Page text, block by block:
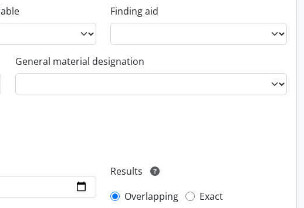
Finding aid
General material designation
Results
Overlapping
Exact